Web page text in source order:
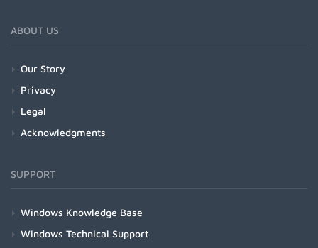
ABOUT US
Our Story
Privacy
Legal
Acknowledgments
SUPPORT
Windows Knowledge Base
Windows Technical Support